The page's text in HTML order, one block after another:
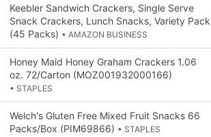
Keebler Sandwich Crackers, Single Serve
Snack Crackers, Lunch Snacks, Variety Pack
(45 Packs) • AMAZON BUSINESS
Honey Maid Honey Graham Crackers 1.06
oz. 72/Carton (MOZ001932000166)
• STAPLES
Welch's Gluten Free Mixed Fruit Snacks 66
Packs/Box (PIM69866) • STAPLES